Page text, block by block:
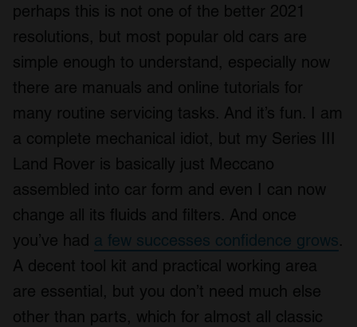
perhaps this is not one of the better 2021
resolutions, but most popular old cars are
simple enough to understand, especially now
there are manuals and online tutorials for
many routine servicing tasks. And it’s fun. I am
a complete mechanical idiot, but my Series III
Land Rover is basically just Meccano
assembled into car form and even I can now
change all its fluids and filters. And once
you’ve had a few successes confidence grows.
A decent tool kit and practical working area
are essential, but you don’t need much else
other than parts, which for almost all classic